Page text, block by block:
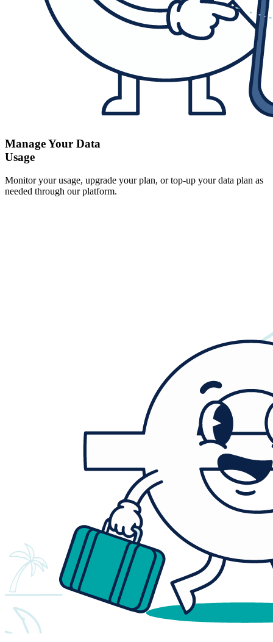
Manage Your Data
Usage
Monitor your usage, upgrade your plan, or top-up your data plan as
needed through our platform.